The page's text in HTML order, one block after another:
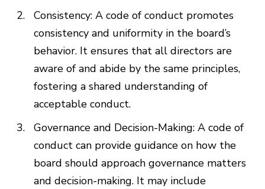
Consistency: A code of conduct promotes
consistency and uniformity in the board’s
behavior. It ensures that all directors are
aware of and abide by the same principles,
fostering a shared understanding of
acceptable conduct.
Governance and Decision-Making: A code of
conduct can provide guidance on how the
board should approach governance matters
and decision-making. It may include